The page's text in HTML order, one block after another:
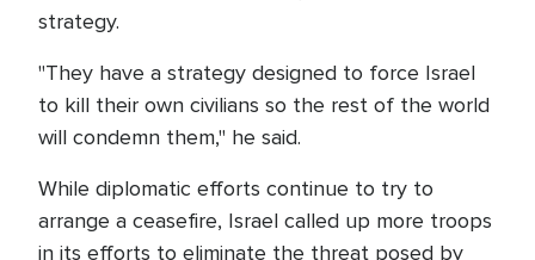
strategy.
"They have a strategy designed to force Israel
to kill their own civilians so the rest of the world
will condemn them," he said.
While diplomatic efforts continue to try to
arrange a ceasefire, Israel called up more troops
in its efforts to eliminate the threat posed by